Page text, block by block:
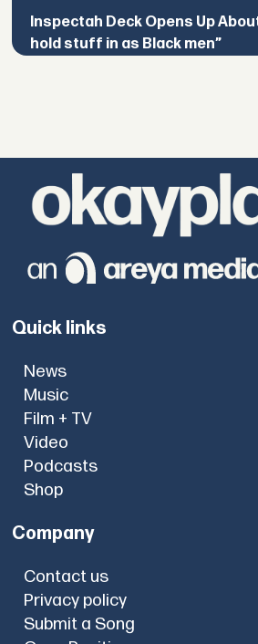
Inspectah Deck Opens Up
hold stuff in as Black men”
Quick links
News
Music
Film + TV
Video
Podcasts
Shop
Company
Contact us
Privacy policy
Submit a Song